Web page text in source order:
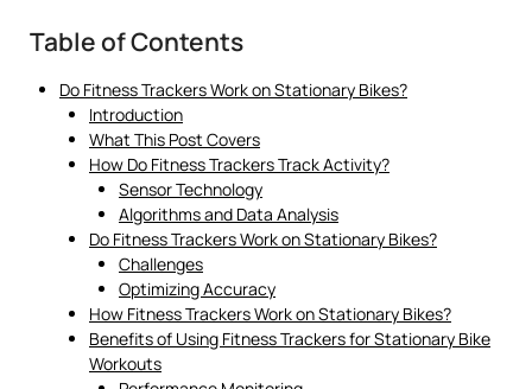
Table of Contents
Do Fitness Trackers Work on Stationary Bikes?
Introduction
What This Post Covers
How Do Fitness Trackers Track Activity?
Sensor Technology
Algorithms and Data Analysis
Do Fitness Trackers Work on Stationary Bikes?
Challenges
Optimizing Accuracy
How Fitness Trackers Work on Stationary Bikes?
Benefits of Using Fitness Trackers for Stationary Bike
Workouts